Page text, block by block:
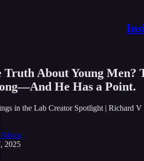
Truth About Young Men?
He Has a Point.
in the Lab Creator Spotlight | Richard V
2025